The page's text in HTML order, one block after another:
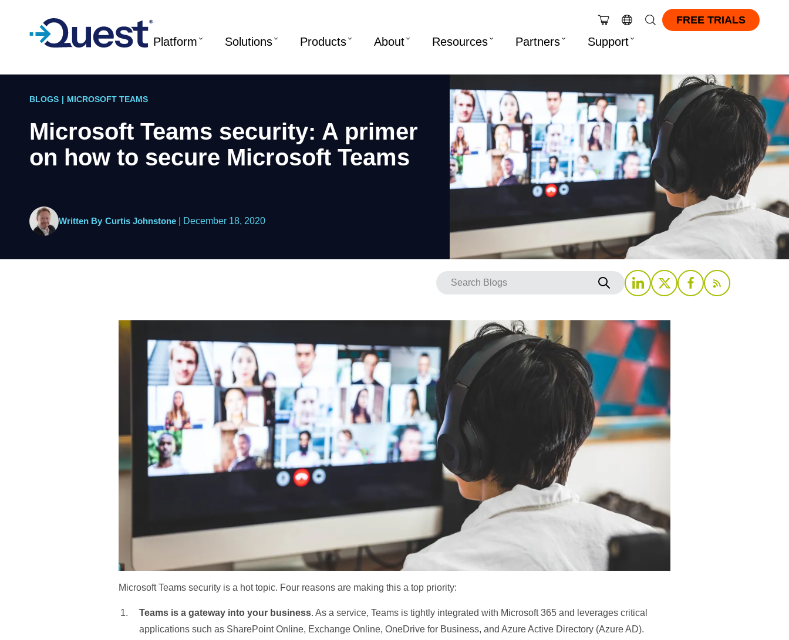
FREE TRIALS
Platform Solutions Products About Resources Partners Support
BLOGS | MICROSOFT TEAMS
Microsoft Teams security: A primer
on how to secure Microsoft Teams
Written By Curtis Johnstone December 18, 2020
Microsoft Teams security is a hot topic. Four reasons are making this a top priority:
Teams is a gateway into your business. As a service, Teams is tightly integrated with Microsoft 365 and leverages critical
applications such as SharePoint Online, Exchange Online, OneDrive for Business, and Azure Active Directory (Azure AD).